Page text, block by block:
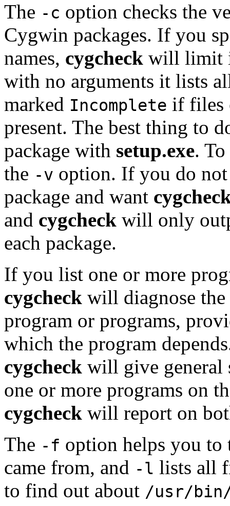
The -c option checks the
Cygwin packages. If you
names, cygcheck will limit
with no arguments it lists
marked Incomplete if files
present. The best thing to
package with setup.exe.
the -v option. If you do not
package and want
and cygcheck will only
each package.
If you list one or more
cygcheck will diagnose
program or programs,
which the program
cygcheck will give general
one or more programs on
cygcheck will report on
The -f option helps you to
came from, and -l lists all
to find out about /usr/